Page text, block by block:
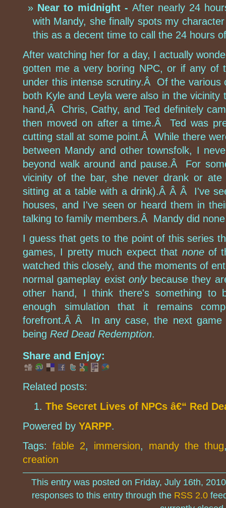
Near to midnight - After nearly 24
with Mandy, she finally spots my
this as a decent time to call the 24 hours
After watching her for a day, I actually
gotten me a very boring NPC, or if any of
under this intense scrutiny.Â Of the various
both Kyle and Leyla were also in the
hand,Â Chris, Cathy, and Ted definitely
then moved on after a time.Â Ted was
cutting stall at some point.Â While there
between Mandy and other townsfolk, I
beyond walk around and pause.Â For
vicinity of the bar, she never drank or
sitting at a table with a drink).Â Â Â I've
houses, and I've seen or heard them in
talking to family members.Â Mandy did
I guess that gets to the point of this series
games, I pretty much expect that noneof
watched this closely, and the moments of
normal gameplay exist onlybecause they
other hand, I think there's something to
enough simulation that it remains
forefront.Â Â In any case, the next game
being Red Dead Redemption.
Share and Enjoy:
Related posts:
The Secret Lives of NPCs â€“ Red
Powered by YARPP.
Tags: fable 2, immersion, mandy the thug
creation
This entry was posted on Friday, July 16th,
responses to this entry through the RSS 2.0